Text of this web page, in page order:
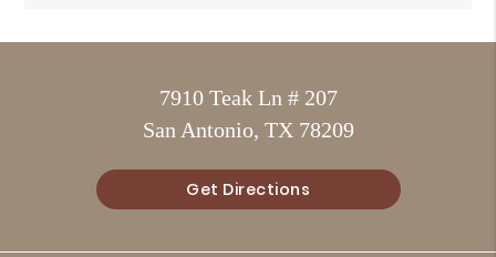
7910 Teak Ln # 207
San Antonio, TX 78209
Get Directions